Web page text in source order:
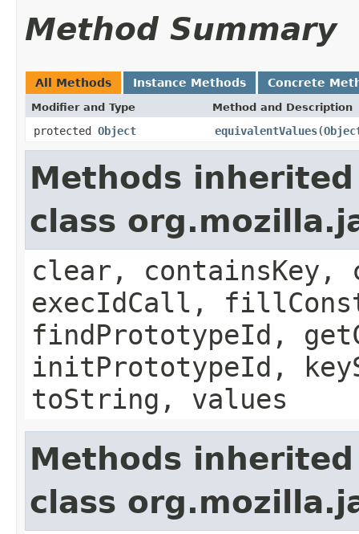
Method Summary
All Methods Instance Methods Concrete
Modifier and Type Method and Description
protected Object equivalentValues(
Methods
class
clear, containsKey,
execIdCall,
findPrototypeId,
initPrototypeId,
toString, values
Methods
class